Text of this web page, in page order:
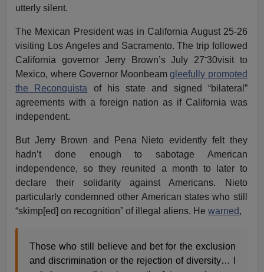
utterly silent.
The Mexican President was in California August 25-26
visiting Los Angeles and Sacramento. The trip followed
California governor Jerry Brown’s July 27-30visit to
Mexico, where Governor Moonbeamgleefully promoted
the Reconquista of his state and signed “bilateral”
agreements with a foreign nation as if California was
independent.
But Jerry Brown and Pena Nieto evidently felt they
hadn’t done enough to sabotage American
independence, so they reunited a month to later to
declare their solidarity against Americans. Nieto
particularly condemned other American states who still
“skimp[ed] on recognition” of illegal aliens. Hewarned,
Those who still believe and bet for the exclusion
and discrimination or the rejection of diversity… I